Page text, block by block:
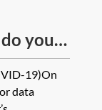
you
with
19)On
data